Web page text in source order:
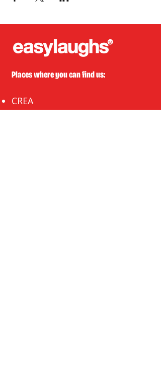
Places where you can find us:
CREA
Plein Theater